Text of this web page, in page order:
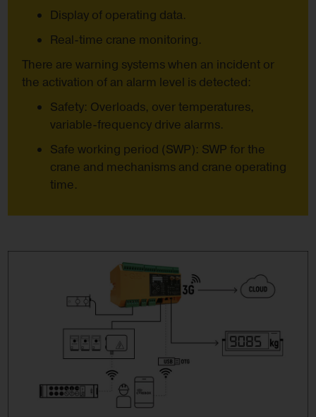
Display of operating data.
Real-time crane monitoring.
There are warning systems when an incident or
the activation of an alarm level is detected:
Safety: Overloads, over temperatures,
variable-frequency drive alarms.
Safe working period (SWP): SWP for the
crane and mechanisms and crane operating
time.